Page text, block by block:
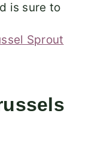
is sure to
Sprout